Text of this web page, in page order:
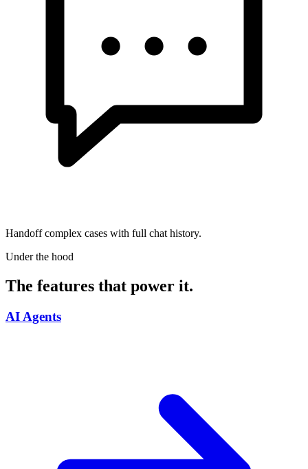
Handoff complex cases with full chat history.
Under the hood
The features that power it.
AI Agents